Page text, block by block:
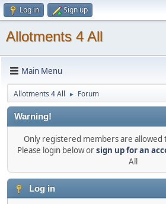
Log in Sign up
Allotments 4 All
Main Menu
Allotments 4 All ► Forum
Warning!
Only registered members are allowed
Please login below orsign up for an
All
Log in